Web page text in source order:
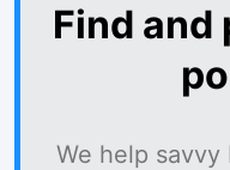
Find
We help savvy